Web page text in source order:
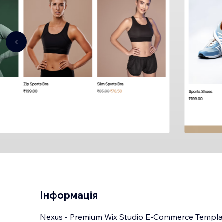
Інформація
Nexus - Premium Wix Studio E-Commerce